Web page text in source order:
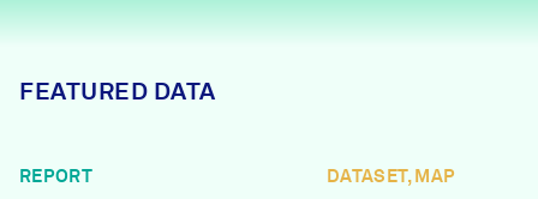
FEATURED DATA
REPORT DATASET, MAP